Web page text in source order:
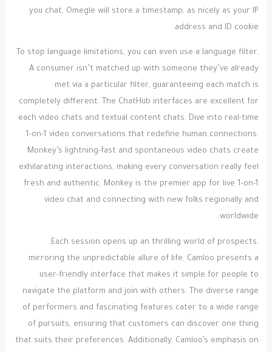
you chat, Omegle will store a timestamp, as nicely as your IP
address and ID cookie.
To stop language limitations, you can even use a language filter.
A consumer isn’t matched up with someone they’ve already
met via a particular filter, guaranteeing each match is
completely different. The ChatHub interfaces are excellent for
each video chats and textual content chats. Dive into real-time
1-on-1 video conversations that redefine human connections.
Monkey’s lightning-fast and spontaneous video chats create
exhilarating interactions, making every conversation really feel
fresh and authentic. Monkey is the premier app for live 1-on-1
video chat and connecting with new folks regionally and
worldwide.
Each session opens up an thrilling world of prospects,
mirroring the unpredictable allure of life. Camloo presents a
user-friendly interface that makes it simple for people to
navigate the platform and join with others. The diverse range
of performers and fascinating features cater to a wide range
of pursuits, ensuring that customers can discover one thing
that suits their preferences. Additionally, Camloo’s emphasis on